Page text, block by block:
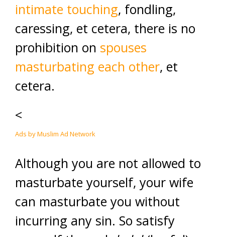
intimate touching, fondling,
caressing, et cetera, there is no
prohibition on spouses
masturbating each other, et
cetera.
<
Ads by Muslim Ad Network
Although you are not allowed to
masturbate yourself, your wife
can masturbate you without
incurring any sin. So satisfy